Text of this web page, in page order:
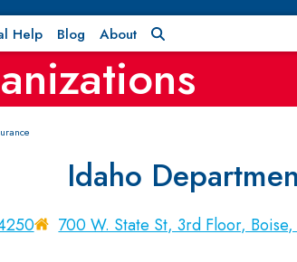
Help Blog About
Idaho
700 W. State St, 3rd Floor,